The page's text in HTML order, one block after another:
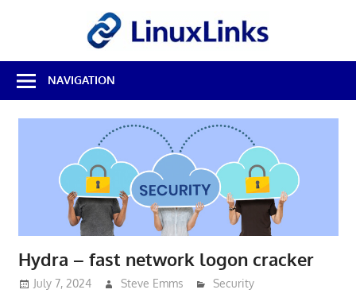
Best
Free
Linux
Software
NAVIGATION
Hydra – fast network logon cracker
July 7, 2024 Steve Emms Security